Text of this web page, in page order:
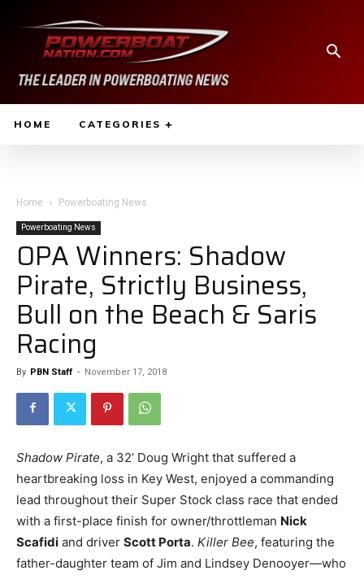
HOME CATEGORIES
Home Powerboating News
Powerboating News
OPA Winners: Shadow
Pirate, Strictly Business,
Bull on the Beach & Saris
Racing
By PBN Staff - November 17, 2018
Shadow Pirate, a 32’ Doug Wright that suffered a
heartbreaking loss in Key West, enjoyed a commanding
lead throughout their Super Stock class race that ended
with a first-place finish for owner/throttleman Nick
Scafidi and driver Scott Porta. Killer Bee, featuring the
father-daughter team of Jim and Lindsey Denooyer—who